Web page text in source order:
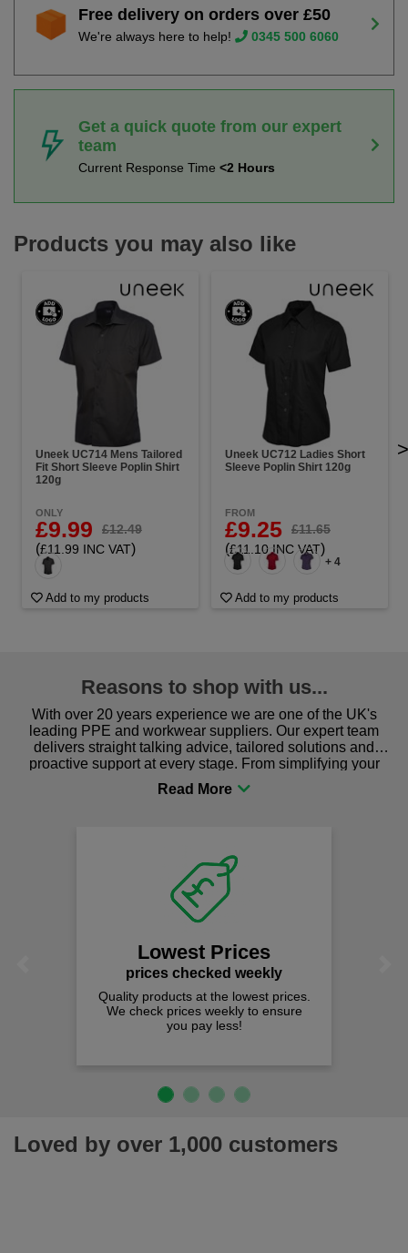
Free delivery on orders over £50
We're always here to help! 0345 500 6060
Get a quick quote from our expert
team
Current Response Time <2 Hours
Products you may also like
Uneek UC714 Mens Tailored
Fit Short Sleeve Poplin Shirt
120g
ONLY
£9.99 £12.49
(£11.99 INC VAT)
Add to my products
Uneek UC712 Ladies Short
Sleeve Poplin Shirt 120g
FROM
£9.25 £11.65
(£11.10 INC VAT)
+ 4
Add to my products
>
Reasons to shop with us...
With over 20 years experience we are one of the UK's
leading PPE and workwear suppliers. Our expert team
delivers straight talking advice, tailored solutions and
proactive support at every stage. From simplifying your
procurement to sourcing the right gear for safety and
comfort you can be sure you are in the right place!
Lowest Prices
prices checked weekly
Quality products at the lowest prices.
We check prices weekly to ensure
you pay less!
Loved by over 1,000 customers